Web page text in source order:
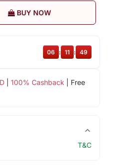
BUY NOW
| 100% Cashback | Free
06 : 11 : 49
T&C